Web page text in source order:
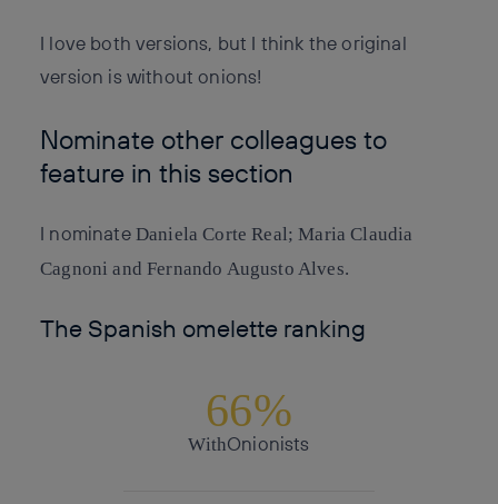
I love both versions, but I think the original
version is without onions!
Nominate other colleagues to
feature in this section
I nominate Daniela Corte Real; Maria Claudia
Cagnoni and Fernando Augusto Alves.
The Spanish omelette ranking
66%
WithOnionists